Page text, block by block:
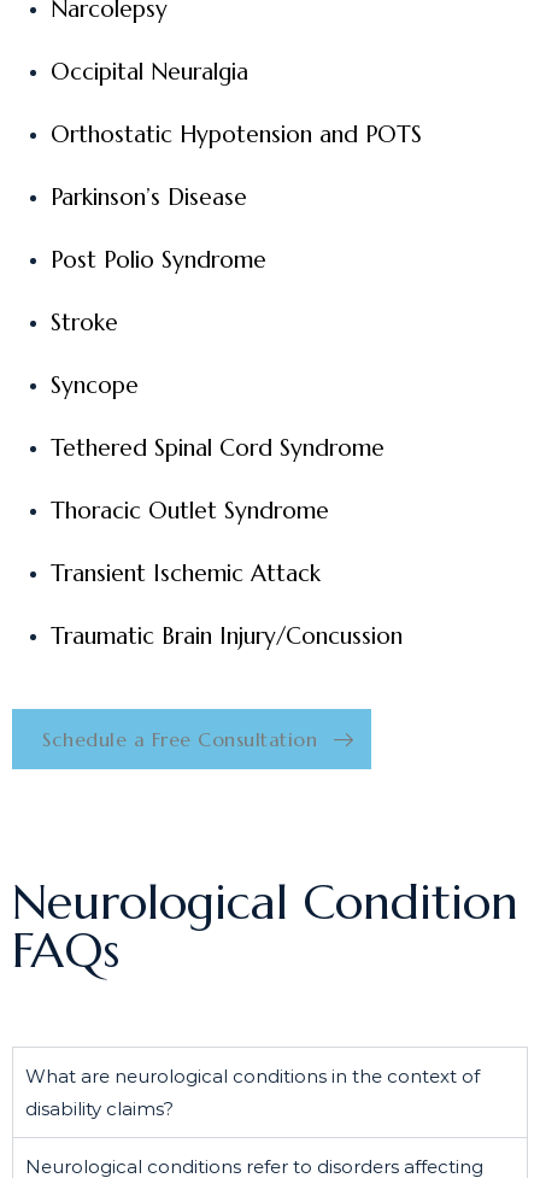
Narcolepsy
Occipital Neuralgia
Orthostatic Hypotension and POTS
Parkinson’s Disease
Post Polio Syndrome
Stroke
Syncope
Tethered Spinal Cord Syndrome
Thoracic Outlet Syndrome
Transient Ischemic Attack
Traumatic Brain Injury/Concussion
Schedule a Free Consultation
Neurological Condition
FAQs
What are neurological conditions in the context of
disability claims?
Neurological conditions refer to disorders affecting